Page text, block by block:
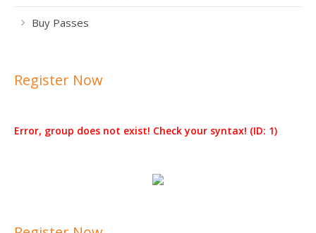
Buy Passes
Register Now
Error, group does not exist! Check your syntax! (ID: 1)